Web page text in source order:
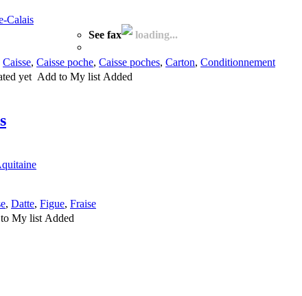
Calais
See fax loading...
Caisse, Caisse poche, Caisse poches, Carton, Conditionnement
yet Add to My list Added
, Datte, Figue, Fraise
My list Added